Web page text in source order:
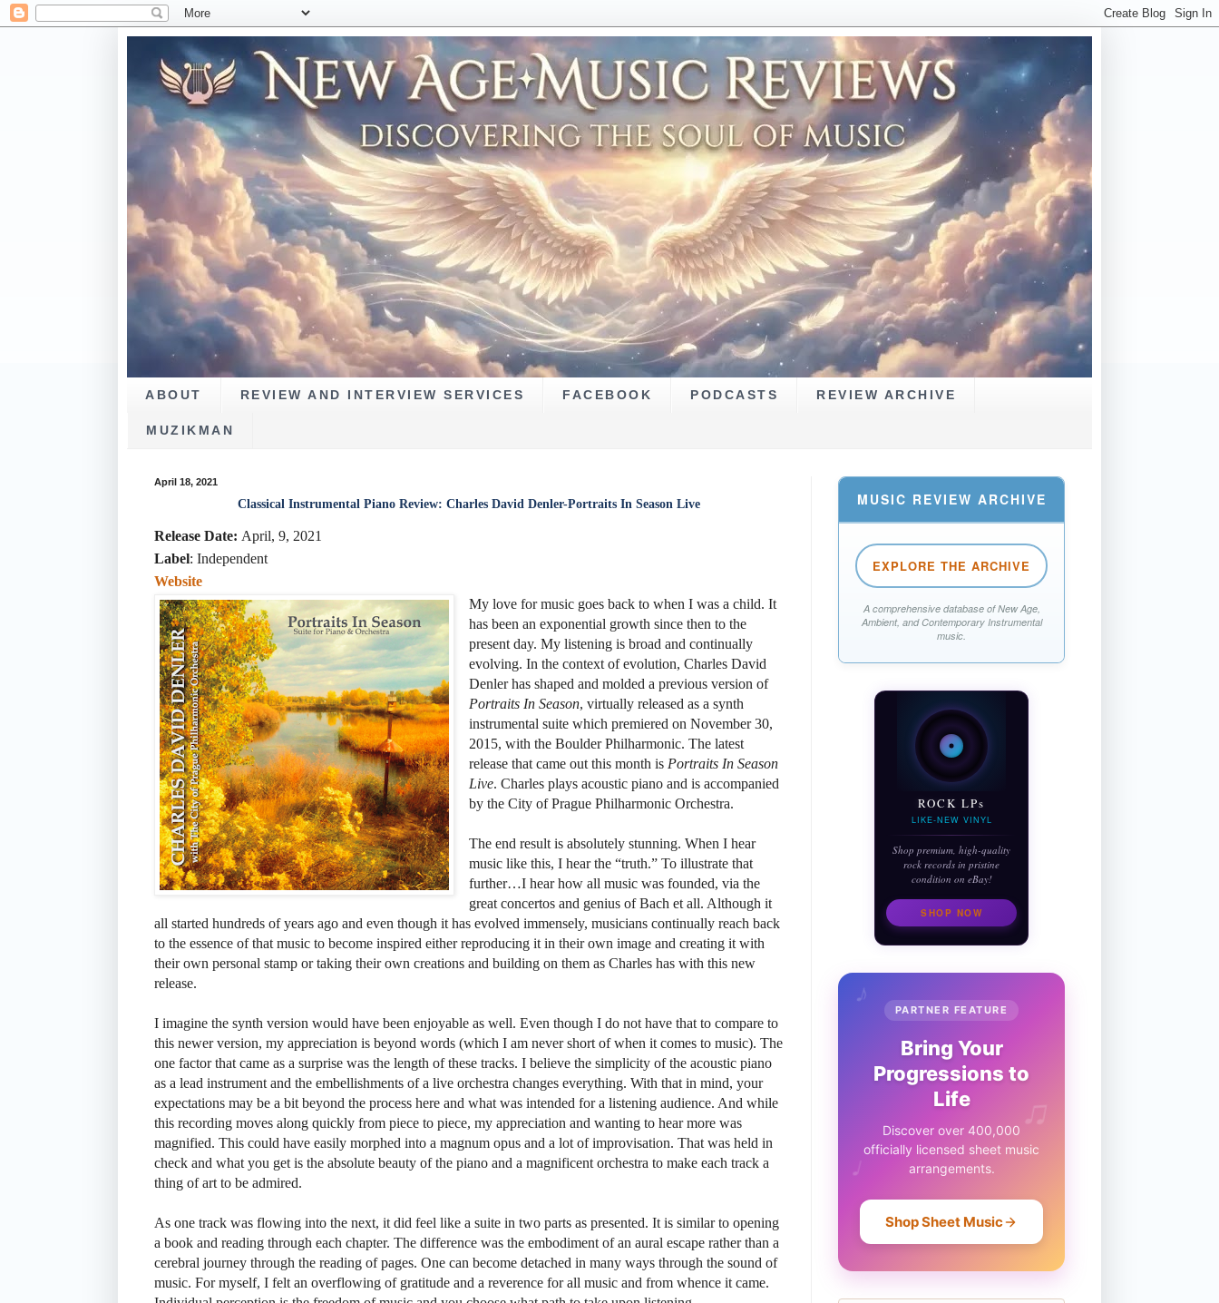
ABOUT REVIEW AND INTERVIEW SERVICES FACEBOOK PODCASTS REVIEW ARCHIVE
MUZIKMAN
April 18, 2021
Classical Instrumental Piano Review: Charles David Denler-Portraits In Season Live
Release Date: April, 9, 2021
Label: Independent
Website
My love for music goes back to when I was a child. It
has been an exponential growth since then to the
present day. My listening is broad and continually
evolving. In the context of evolution, Charles David
Denler has shaped and molded a previous version of
Portraits In Season, virtually released as a synth
instrumental suite which premiered on November 30,
2015, with the Boulder Philharmonic. The latest
release that came out this month is Portraits In Season
Live. Charles plays acoustic piano and is accompanied
by the City of Prague Philharmonic Orchestra.
The end result is absolutely stunning. When I hear
music like this, I hear the “truth.” To illustrate that
further…I hear how all music was founded, via the
great concertos and genius of Bach et all. Although it
all started hundreds of years ago and even though it has evolved immensely, musicians continually reach back
to the essence of that music to become inspired either reproducing it in their own image and creating it with
their own personal stamp or taking their own creations and building on them as Charles has with this new
release.
I imagine the synth version would have been enjoyable as well. Even though I do not have that to compare to
this newer version, my appreciation is beyond words (which I am never short of when it comes to music). The
one factor that came as a surprise was the length of these tracks. I believe the simplicity of the acoustic piano
as a lead instrument and the embellishments of a live orchestra changes everything. With that in mind, your
expectations may be a bit beyond the process here and what was intended for a listening audience. And while
this recording moves along quickly from piece to piece, my appreciation and wanting to hear more was
magnified. This could have easily morphed into a magnum opus and a lot of improvisation. That was held in
check and what you get is the absolute beauty of the piano and a magnificent orchestra to make each track a
thing of art to be admired.
As one track was flowing into the next, it did feel like a suite in two parts as presented. It is similar to opening
a book and reading through each chapter. The difference was the embodiment of an aural escape rather than a
cerebral journey through the reading of pages. One can become detached in many ways through the sound of
music. For myself, I felt an overflowing of gratitude and a reverence for all music and from whence it came.
MUSIC REVIEW ARCHIVE
EXPLORE THE ARCHIVE
A comprehensive database of New Age,
Ambient, and Contemporary Instrumental
music.
ROCK LPs
LIKE-NEW VINYL
Shop premium, high-quality
rock records in pristine
condition on eBay!
SHOP NOW
♪
♫
♩
PARTNER FEATURE
Bring Your
Progressions to
Life
Discover over 400,000
officially licensed sheet music
arrangements.
Shop Sheet Music